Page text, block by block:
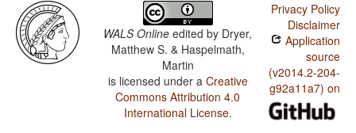
WALS Online edited by Dryer,
Matthew S. & Haspelmath,
Martin
is licensed under a Creative
Commons Attribution 4.0
International License.
Privacy Policy
Disclaimer
Application
source
(v2014.2-204-
g92a11a7) on